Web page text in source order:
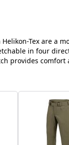
Tex are a
in four
provides comfort